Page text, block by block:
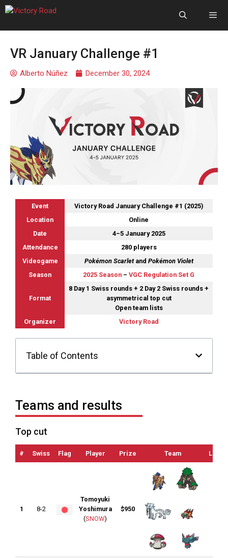
VR January Challenge #1
Alberto Núñez December 30, 2024
Event
Victory Road January Challenge #1 (2025)
Location
Online
Date
4–5 January 2025
Attendance
280 players
Videogame
Pokémon Scarletand Pokémon Violet
Season
2025 Season – VGC Regulation Set G
Format
8 Day 1 Swiss rounds + 2 Day 2 Swiss rounds +
asymmetrical top cut
Open team lists
Organizer
Victory Road
Table of Contents
Teams and results
Top cut
# Swiss Flag Player Prize Team List
1 8-2
Tomoyuki
Yoshimura
(SNOW)
$950